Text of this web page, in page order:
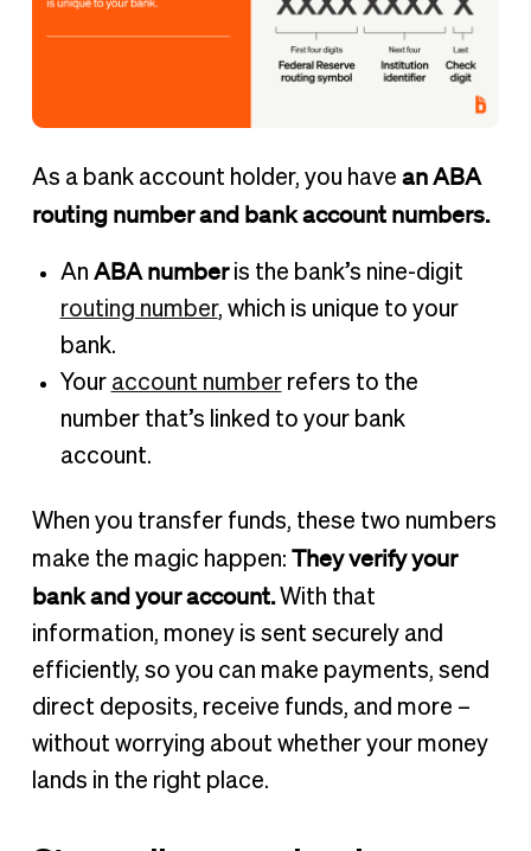
As a bank account holder, you have an ABA
routing number and bank account numbers.
An ABA numberis the bank’s nine-digit
routing number, which is unique to your
bank.
Your account numberrefers to the
number that’s linked to your bank
account.
When you transfer funds, these two numbers
make the magic happen: They verify your
bank and your account.With that
information, money is sent securely and
efficiently, so you can make payments, send
direct deposits, receive funds, and more –
without worrying about whether your money
lands in the right place.